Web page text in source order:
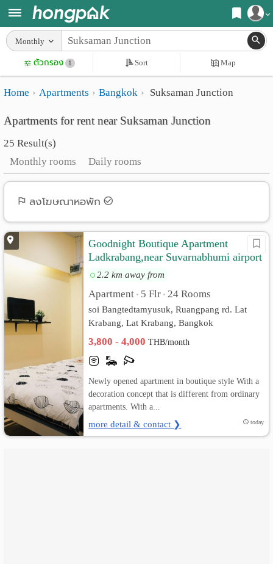
Register
Login
Home
Search
Apartments near me
Search by BTS/MRT
Search by province
Search by University
Search by Map
Advance Search
Apartments
Monthly
rooms
Advertise
Apartment
เปลี่ยน
ภาษา
ภาษา
ไทย
Monthly
ตัวกรอง 1 Sort Map
Home Apartments Bangkok Suksaman Junction
Apartments for rent near Suksaman Junction
25 Result(s)
Monthly rooms
Daily rooms
ลงโฆษณาหอพัก
Goodnight Boutique Apartment
Ladkrabang,near Suvarnabhumi airport
2.2 km away from
Apartment • 5 Flr • 24 Rooms
soi Bangtedtamyusuk, Ruangpang rd. Lat
Krabang, Lat Krabang, Bangkok
3,800 - 4,000THB/month
Newly opened apartment in boutique style With a
decoration concept that is different from ordinary
apartments. With a...
more detail & contact ❯ today